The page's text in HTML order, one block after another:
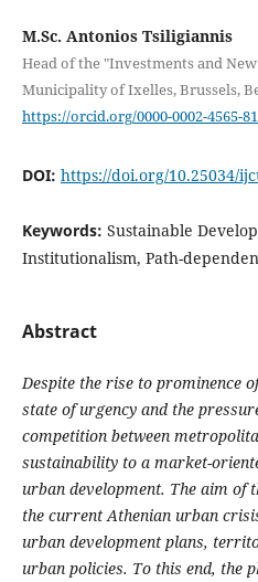
M.Sc. Antonios Tsiligiannis
Head of the "Investments and
Municipality of Ixelles, Brussels,
https://orcid.org/0000-0002-4565-
DOI: https://doi.org/10.25034/
Keywords: Sustainable
Institutionalism, Path-
Abstract
Despite the rise to prominence
state of urgency and the
competition between
sustainability to a market-
urban development. The aim
the current Athenian urban
urban development plans,
urban policies. To this end, the